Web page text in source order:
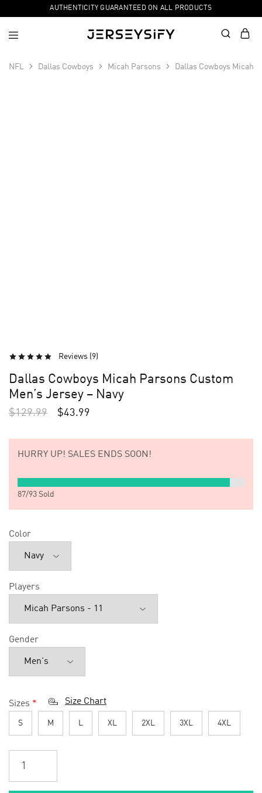
AUTHENTICITY GUARANTEED ON ALL PRODUCTS
NFL Dallas Cowboys Micah Parsons Dallas Cowboys Micah
Reviews (9)
Dallas Cowboys Micah Parsons Custom
Men’s Jersey – Navy
$129.99 $43.99
HURRY UP! SALES ENDS SOON!
87/93 Sold
Color
Players
Gender
Sizes * Size Chart
S M L XL 2XL 3XL 4XL